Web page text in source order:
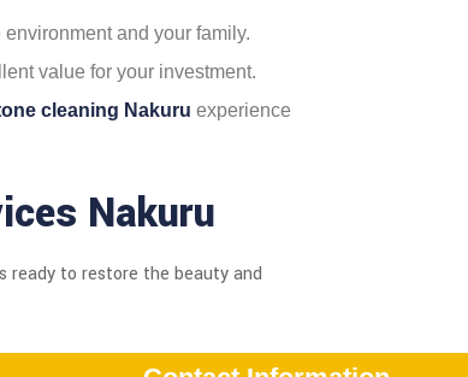
and your family.
value for your investment.
cleaning Nakuru experience
Nakuru
ready to restore the beauty and